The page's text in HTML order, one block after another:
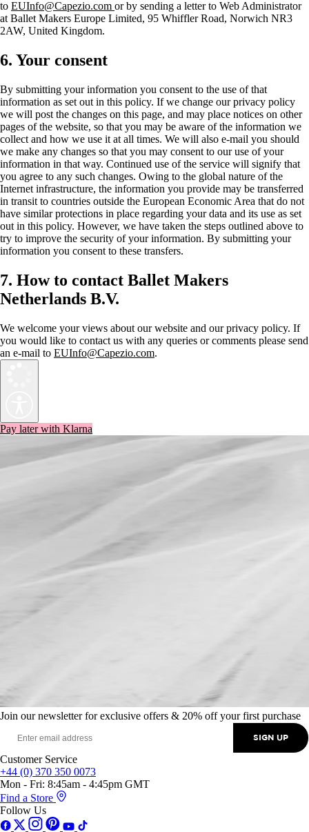
to EUInfo@Capezio.com or by sending a letter to Web Administrator
at Ballet Makers Europe Limited, 95 Whiffler Road, Norwich NR3
2AW, United Kingdom.
6. Your consent
By submitting your information you consent to the use of that
information as set out in this policy. If we change our privacy policy
we will post the changes on this page, and may place notices on other
pages of the website, so that you may be aware of the information we
collect and how we use it at all times. We will also e-mail you should
we make any changes so that you may consent to our use of your
information in that way. Continued use of the service will signify that
you agree to any such changes. Owing to the global nature of the
Internet infrastructure, the information you provide may be transferred
in transit to countries outside the European Economic Area that do not
have similar protections in place regarding your data and its use as set
out in this policy. However, we have taken the steps outlined above to
try to improve the security of your information. By submitting your
information you consent to these transfers.
7. How to contact Ballet Makers
Netherlands B.V.
We welcome your views about our website and our privacy policy. If
you would like to contact us with any queries or comments please send
an e-mail to EUInfo@Capezio.com.
Pay later with Klarna
Join our newsletter for exclusive offers & 20% off your first purchase
SIGN UP
Customer Service
+44 (0) 370 350 0073
Mon - Fri: 8:45am - 4:45pm GMT
Find a Store
Follow Us